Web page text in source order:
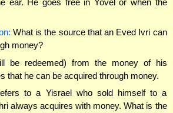
What is the source that an Eved Ivri can
money?
be redeemed) from the money of his
that he can be acquired through money.
to a Yisrael who sold himself to a
always acquires with money. What is the